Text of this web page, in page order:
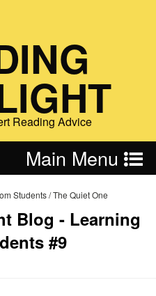
Reading Advice
Main Menu
Students/The Quiet One
Blog - Learning
#9